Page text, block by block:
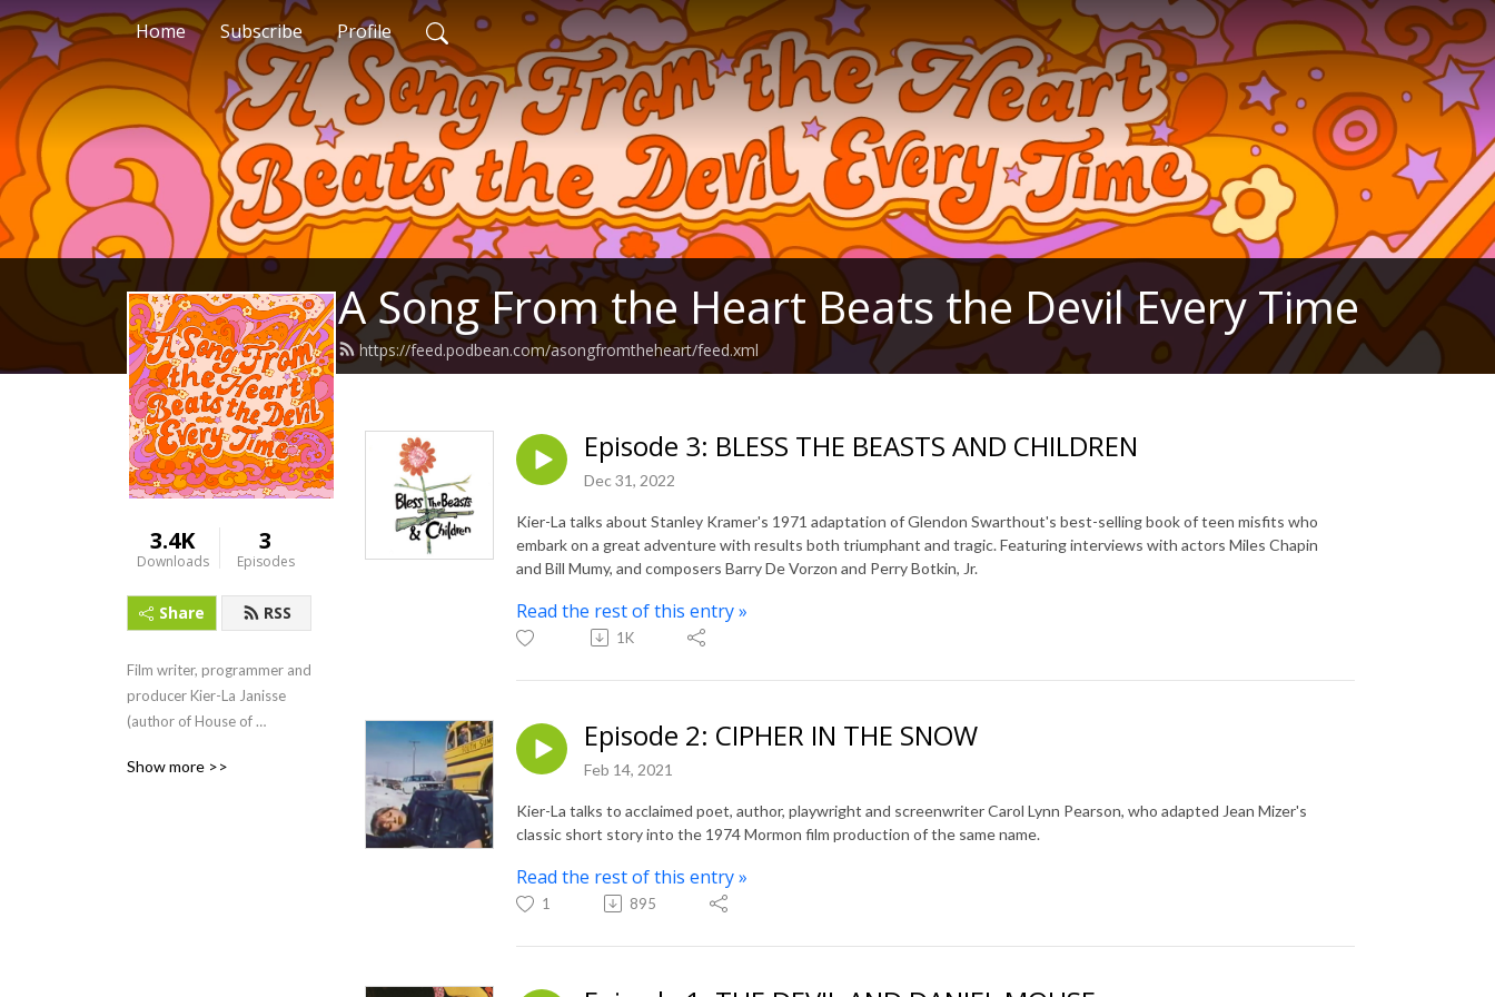
Home Subscribe Profile
A Song From the Heart Beats the Devil Every Time
https://feed.podbean.com/asongfromtheheart/feed.xml
3.4K
Downloads
3
Episodes
Share RSS
Film writer, programmer and
producer Kier-La Janisse
(author of House of
editor of the anthology
Show more >>
Episode 3: BLESS THE BEASTS AND CHILDREN
Dec 31, 2022
Kier-La talks about Stanley Kramer's 1971 adaptation of Glendon Swarthout's best-selling book of teen misfits who
embark on a great adventure with results both triumphant and tragic. Featuring interviews with actors Miles Chapin
and Bill Mumy, and composers Barry De Vorzon and Perry Botkin, Jr.
Read the rest of this entry »
1K
Episode 2: CIPHER IN THE SNOW
Feb 14, 2021
Kier-La talks to acclaimed poet, author, playwright and screenwriter Carol Lynn Pearson, who adapted Jean Mizer's
classic short story into the 1974 Mormon film production of the same name.
Read the rest of this entry »
1 895